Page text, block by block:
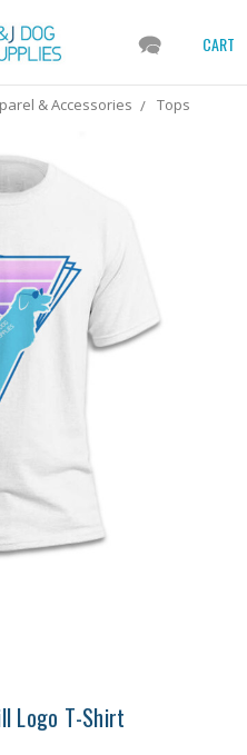
CART
& Accessories Tops
Logo T-Shirt